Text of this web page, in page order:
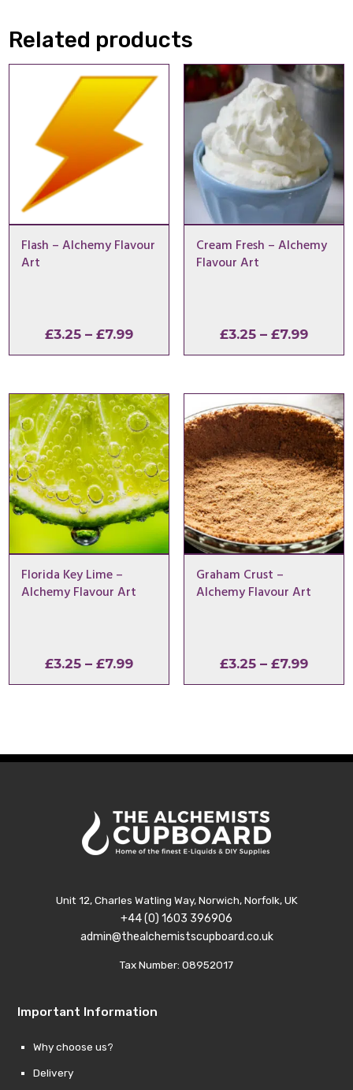
Related products
Flash – Alchemy Flavour
Art
£3.25 – £7.99Price
range:
through
£7.99
Cream Fresh – Alchemy
Flavour Art
£3.25 – £7.99Price
range:
£7.99
Florida Key Lime –
Alchemy Flavour Art
£3.25 – £7.99Price
range:
Graham Crust –
Alchemy Flavour Art
£3.25 – £7.99Price
range:
Unit 12, Charles Watling Way, Norwich, Norfolk, UK
+44 (0) 1603 396906
admin@thealchemistscupboard.co.uk
Tax Number: 08952017
Important Information
Why choose us?
Delivery